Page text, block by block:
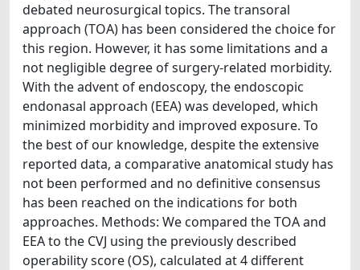
debated neurosurgical topics. The transoral
approach (TOA) has been considered the choice for
this region. However, it has some limitations and a
not negligible degree of surgery-related morbidity.
With the advent of endoscopy, the endoscopic
endonasal approach (EEA) was developed, which
minimized morbidity and improved exposure. To
the best of our knowledge, despite the extensive
reported data, a comparative anatomical study has
not been performed and no definitive consensus
has been reached on the indications for both
approaches. Methods: We compared the TOA and
EEA to the CVJ using the previously described
operability score (OS), calculated at 4 different